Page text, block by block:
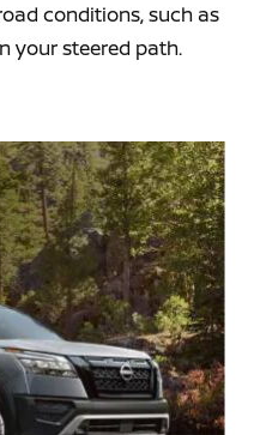
conditions, such as
your steered path.